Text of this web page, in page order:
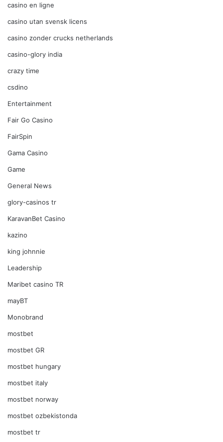
casino en ligne
casino utan svensk licens
casino zonder crucks netherlands
casino-glory india
crazy time
csdino
Entertainment
Fair Go Casino
FairSpin
Gama Casino
Game
General News
glory-casinos tr
KaravanBet Casino
kazino
king johnnie
Leadership
Maribet casino TR
mayBT
Monobrand
mostbet
mostbet GR
mostbet hungary
mostbet italy
mostbet norway
mostbet ozbekistonda
mostbet tr